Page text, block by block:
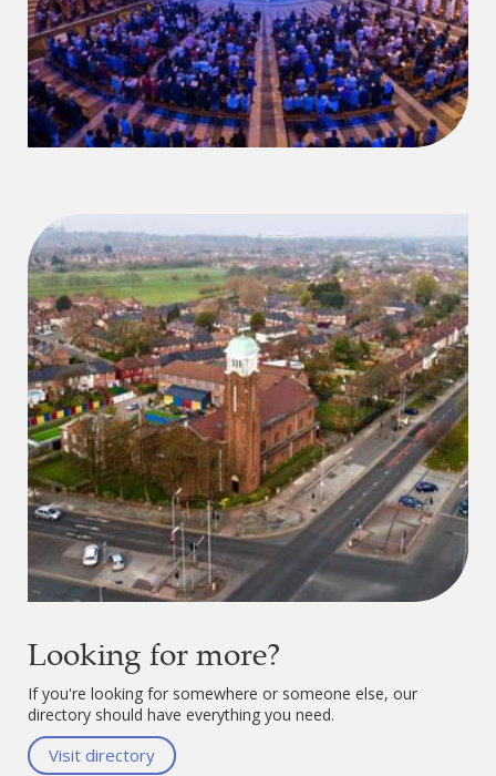
Looking for more?
If you're looking for somewhere or someone else, our
directory should have everything you need.
Visit directory